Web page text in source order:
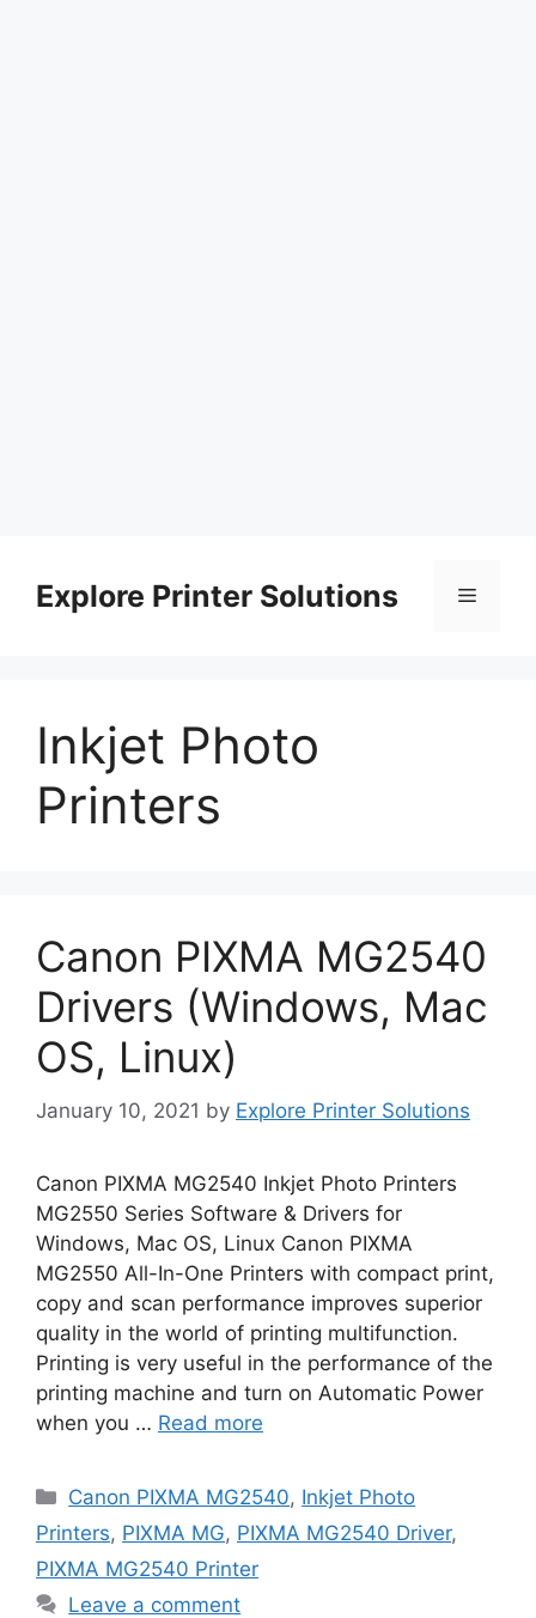
contentExplore Printer Solutions Menu
Inkjet Photo
Printers
Canon PIXMA MG2540
Drivers (Windows, Mac
OS, Linux)
January 10, 2021 by Explore Printer Solutions
Canon PIXMA MG2540 Inkjet Photo Printers
MG2550 Series Software & Drivers for
Windows, Mac OS, Linux Canon PIXMA
MG2550 All-In-One Printers with compact print,
copy and scan performance improves superior
quality in the world of printing multifunction.
Printing is very useful in the performance of the
printing machine and turn on Automatic Power
when you … Read more
Categories
Canon PIXMA MG2540, Inkjet Photo
Printers, PIXMA MG, PIXMA MG2540 Driver,
PIXMA MG2540 Printer
Leave a comment